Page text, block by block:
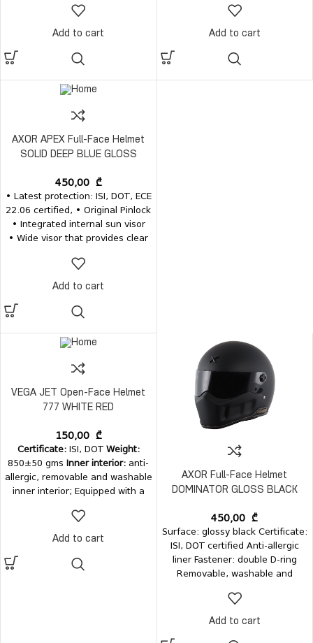
washable inner pads • Inner
pads, visors and the visor
are available separately
Add to cart
washable inner pads • Inner
pads, visors and the visor
are available separately
Add to cart
AXOR APEX Full-Face Helmet
SOLID DEEP BLUE GLOSS
450,00 ₾
• Latest protection: ISI, DOT, ECE
22.06 certified, • Original Pinlock
• Integrated internal sun visor
• Wide visor that provides clear
washable inner pads • Inner
pads, visors and the visor
are available separately
Add to cart
VEGA JET Open-Face Helmet
777 WHITE RED
150,00 ₾
Certificate:ISI, DOT Weight:
850±50 gmsInner interior: anti-
allergic, removable and washable
inner interior; Equipped with a
buckle;
Add to cart
AXOR Full-Face Helmet
DOMINATOR GLOSS BLACK
450,00₾
Surface: glossy black Certificate:
ISI, DOT certified Anti-allergic
liner Fastener: double D-ring
Removable, washable and
to 1150±50 grams
Add to cart